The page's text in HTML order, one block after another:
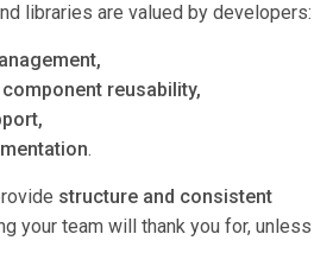
libraries are valued by developers:
reusability,
.
structure and consistent
your team will thank you for, unless